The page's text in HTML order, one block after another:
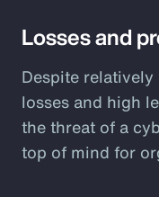
Losses and
Despite
losses and high
the threat of a
top of mind for